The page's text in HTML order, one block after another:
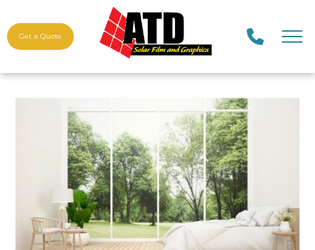
Get a Quote